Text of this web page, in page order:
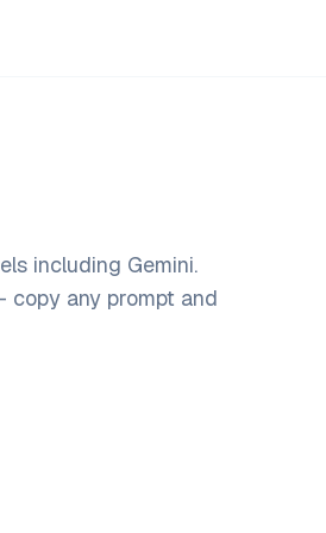
including Gemini.
copy any prompt and